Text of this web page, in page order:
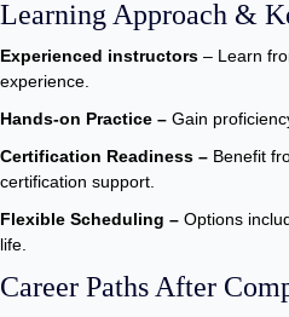
Learning Approach &
Experienced instructors – Learn
experience.
Hands-on Practice – Gain
Certification Readiness – Benefit
certification support.
Flexible Scheduling – Options
life.
Career Paths After